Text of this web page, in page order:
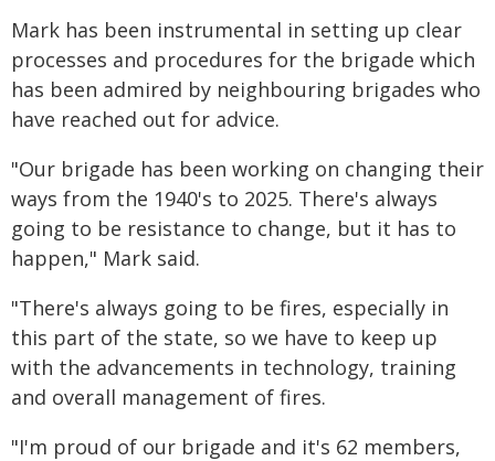
Mark has been instrumental in setting up clear
processes and procedures for the brigade which
has been admired by neighbouring brigades who
have reached out for advice.
"Our brigade has been working on changing their
ways from the 1940's to 2025. There's always
going to be resistance to change, but it has to
happen," Mark said.
"There's always going to be fires, especially in
this part of the state, so we have to keep up
with the advancements in technology, training
and overall management of fires.
"I'm proud of our brigade and it's 62 members,